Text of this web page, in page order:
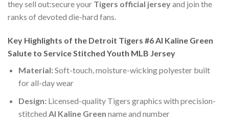
they sell out:secure your Tigers official jerseyand join the
ranks of devoted die-hard fans.
Key Highlights of the Detroit Tigers #6 Al Kaline Green
Salute to Service Stitched Youth MLB Jersey
Material:Soft-touch, moisture-wicking polyester built
for all-day wear
Design:Licensed-quality Tigers graphics with precision-
stitched Al Kaline Green name and number